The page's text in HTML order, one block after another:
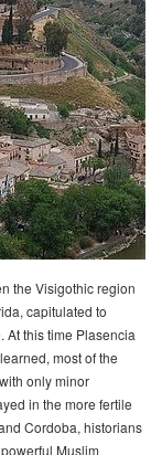
the Visigothic region
capitulated to
At this time Plasencia
most of the
only minor
in the more fertile
Cordoba, historians
Muslim